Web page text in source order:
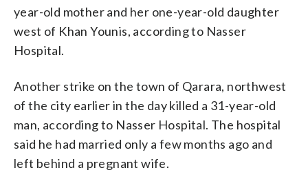
year-old mother and her one-year-old daughter
west of Khan Younis, according to Nasser
Hospital.
Another strike on the town of Qarara, northwest
of the city earlier in the day killed a 31-year-old
man, according to Nasser Hospital. The hospital
said he had married only a few months ago and
left behind a pregnant wife.